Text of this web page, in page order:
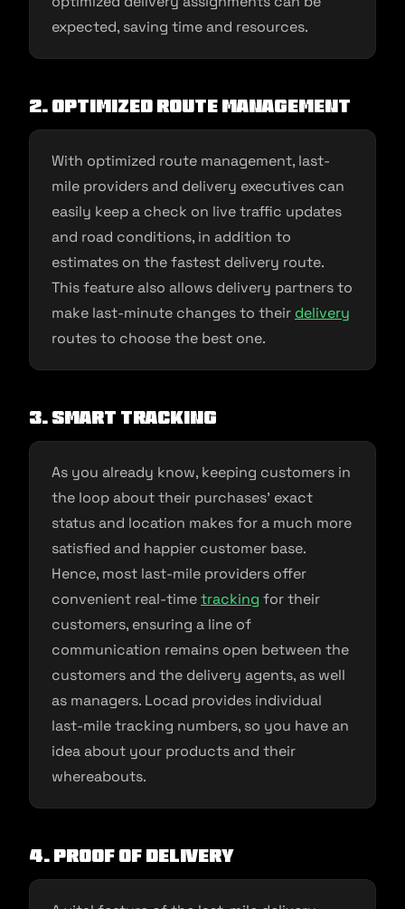
expected, saving time and resources.
2. Optimized route management
With optimized route management, last-
mile providers and delivery executives can
easily keep a check on live traffic updates
and road conditions, in addition to
estimates on the fastest delivery route.
This feature also allows delivery partners to
make last-minute changes to their delivery
routes to choose the best one.
3. Smart tracking
As you already know, keeping customers in
the loop about their purchases’ exact
status and location makes for a much more
satisfied and happier customer base.
Hence, most last-mile providers offer
convenient real-timetracking for their
customers, ensuring a line of
communication remains open between the
customers and the delivery agents, as well
as managers. Locad provides individual
last-mile tracking numbers, so you have an
idea about your products and their
whereabouts.
4. Proof of delivery